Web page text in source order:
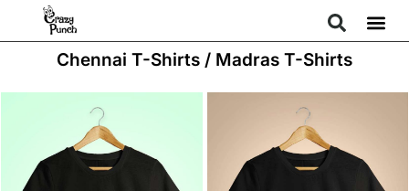
Chennai T-Shirts / Madras T-Shirts